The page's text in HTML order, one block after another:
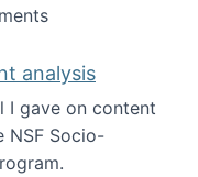
analysis
I gave on content
NSF Socio-